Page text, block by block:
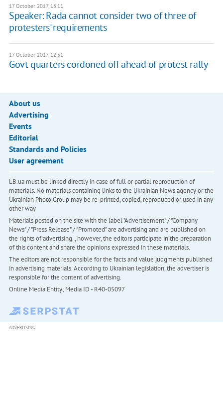
17 October 2017, 13:11
Speaker: Rada cannot consider two of three of
protesters' requirements
17 October 2017, 12:31
Govt quarters cordoned off ahead of protest rally
About us
Advertising
Events
Editorial
Standards and Policies
User agreement
LB.ua must be linked directly in case of full or partial reproduction of
materials. No materials containing links to the Ukrainian News agency or the
Ukrainian Photo Group may be re-printed, copied, reproduced or used in any
other way
Materials posted on the site with the label "Advertisement" / "Company
News" / "Press Release" / "Promoted" are advertising and are published on
the rights of advertising. , however, the editors participate in the preparation
of this content and share the opinions expressed in these materials.
The editors are not responsible for the facts and value judgments published
in advertising materials. According to Ukrainian legislation, the advertiser is
responsible for the content of advertising.
Online Media Entity; Media ID - R40-05097
ADVERTISING